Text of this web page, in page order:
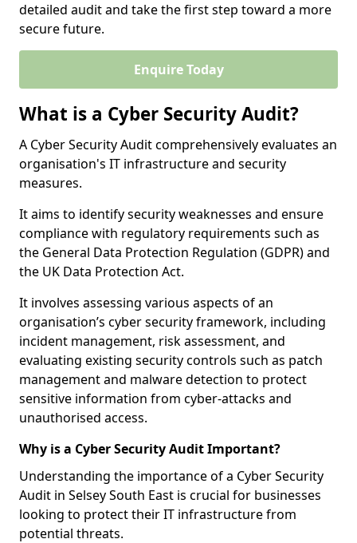
detailed audit and take the first step toward a more
secure future.
Enquire Today
What is a Cyber Security Audit?
A Cyber Security Audit comprehensively evaluates an
organisation's IT infrastructure and security
measures.
It aims to identify security weaknesses and ensure
compliance with regulatory requirements such as
the General Data Protection Regulation (GDPR) and
the UK Data Protection Act.
It involves assessing various aspects of an
organisation’s cyber security framework, including
incident management, risk assessment, and
evaluating existing security controls such as patch
management and malware detection to protect
sensitive information from cyber-attacks and
unauthorised access.
Why is a Cyber Security Audit Important?
Understanding the importance of a Cyber Security
Audit in Selsey South East is crucial for businesses
looking to protect their IT infrastructure from
potential threats.